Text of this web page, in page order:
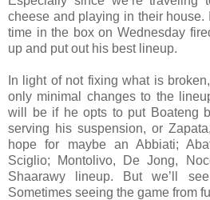
cheese and playing in their house.
time in the box on Wednesday
up and put out his best lineup.
In light of not fixing what is
only minimal changes to the
will be if he opts to put Boateng
serving his suspension, or
hope for maybe an Abbiati;
Sciglio; Montolivo, De Jong,
Shaarawy lineup. But we’ll
Sometimes seeing the game from